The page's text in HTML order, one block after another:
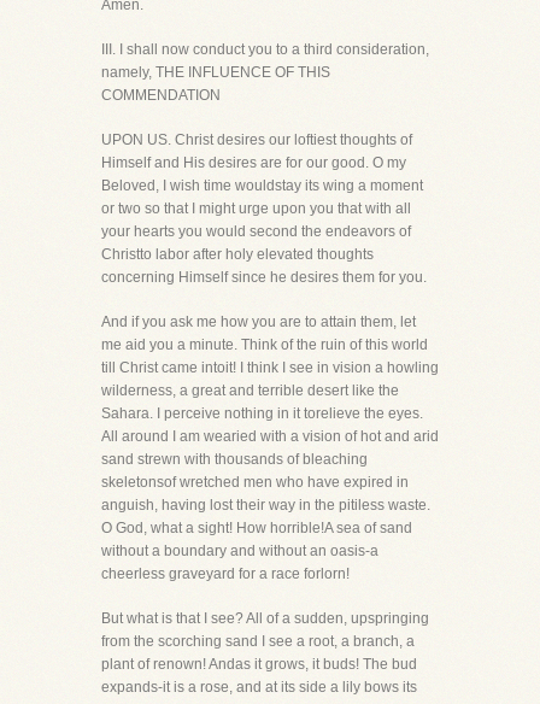
Amen.
III. I shall now conduct you to a third consideration,
namely, THE INFLUENCE OF THIS
COMMENDATION
UPON US. Christ desires our loftiest thoughts of
Himself and His desires are for our good. O my
Beloved, I wish time wouldstay its wing a moment
or two so that I might urge upon you that with all
your hearts you would second the endeavors of
Christto labor after holy elevated thoughts
concerning Himself since he desires them for you.
And if you ask me how you are to attain them, let
me aid you a minute. Think of the ruin of this world
till Christ came intoit! I think I see in vision a howling
wilderness, a great and terrible desert like the
Sahara. I perceive nothing in it torelieve the eyes.
All around I am wearied with a vision of hot and arid
sand strewn with thousands of bleaching
skeletonsof wretched men who have expired in
anguish, having lost their way in the pitiless waste.
O God, what a sight! How horrible!A sea of sand
without a boundary and without an oasis-a
cheerless graveyard for a race forlorn!
But what is that I see? All of a sudden, upspringing
from the scorching sand I see a root, a branch, a
plant of renown! Andas it grows, it buds! The bud
expands-it is a rose, and at its side a lily bows its